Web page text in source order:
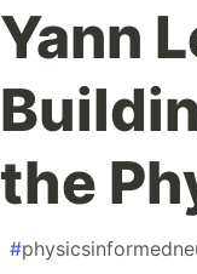
Yann
the
#